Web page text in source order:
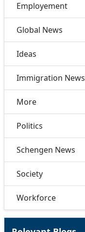
Employement
Global News
Ideas
Immigration News
More
Politics
Schengen News
Society
Workforce